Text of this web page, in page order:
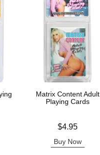
Matrix Content Adult
Playing Cards
$4.95
Buy Now